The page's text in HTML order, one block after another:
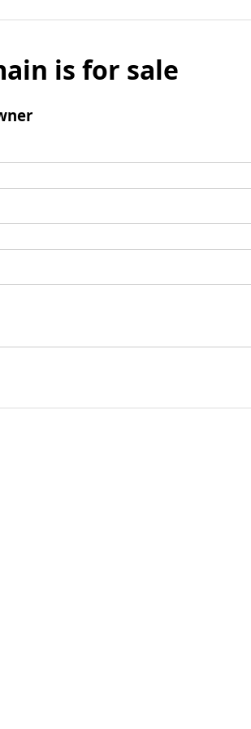
is for sale